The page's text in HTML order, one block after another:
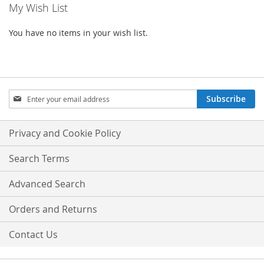
My Wish List
You have no items in your wish list.
Sign
Up
for
Our
Newsletter:
Subscribe
Privacy and Cookie Policy
Search Terms
Advanced Search
Orders and Returns
Contact Us